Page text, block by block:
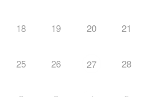
18 19 20 21
25 26 27 28